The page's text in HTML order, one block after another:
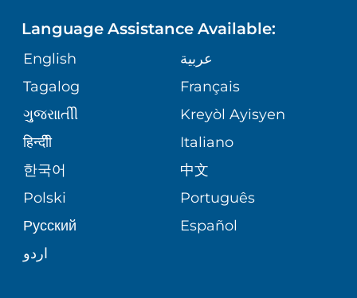
GIVING
VOLUNTEER
BLOG
PATIENT STORIES
ASSESSMENT
CORPORATE PARTNERSHIPS
SITE MAP
MEDICAL RECORDS
MEDICAL GROUP
PATIENT GUIDE
ORTHOPEDICS
PEDIATRIC CARE
SENIOR HEALTH
WELLNESS
Language Assistance Available:
English
عربية
Tagalog
Français
ગુુજરાાતીી
Kreyòl Ayisyen
हिन्दीी
Italiano
한국어
中文
Polski
Português
Русский
Español
اردو